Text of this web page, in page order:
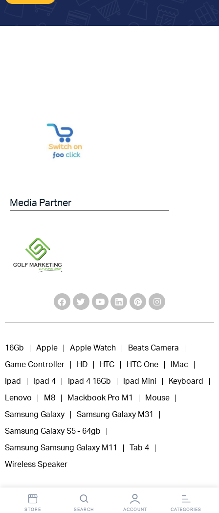
Media Partner
16Gb Apple Apple Watch Beats Camera
Game Controller HD HTC HTC One IMac
Ipad Ipad 4 Ipad 4 16Gb Ipad Mini Keyboard
Lenovo M8 Mackbook Pro M1 Mouse
Samsung Galaxy Samsung Galaxy M31
Samsung Galaxy S5 - 64gb
Samsung Samsung Galaxy M11 Tab 4
Wireless Speaker
STORE SEARCH ACCOUNT CATEGORIES